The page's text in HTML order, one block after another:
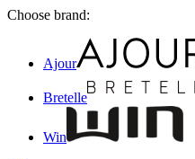
Choose brand:
Ajour
Bretelle
Win